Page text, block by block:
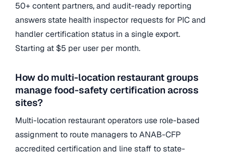
50+ content partners, and audit-ready reporting
answers state health inspector requests for PIC and
handler certification status in a single export.
Starting at $5 per user per month.
How do multi-location restaurant groups
manage food-safety certification across
sites?
Multi-location restaurant operators use role-based
assignment to route managers to ANAB-CFP
accredited certification and line staff to state-